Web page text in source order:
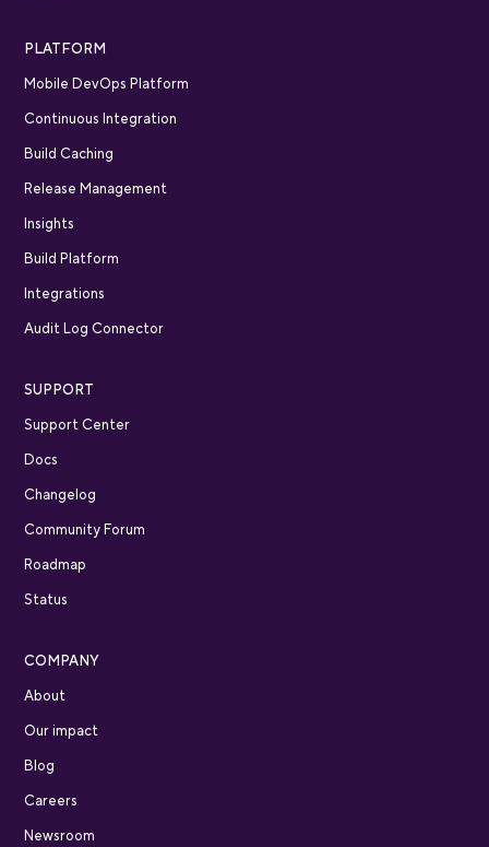
PLATFORM
Mobile DevOps Platform
Continuous Integration
Build Caching
Release Management
Insights
Build Platform
Integrations
Audit Log Connector
SUPPORT
Support Center
Docs
Changelog
Community Forum
Roadmap
Status
COMPANY
About
Our impact
Blog
Careers
Newsroom